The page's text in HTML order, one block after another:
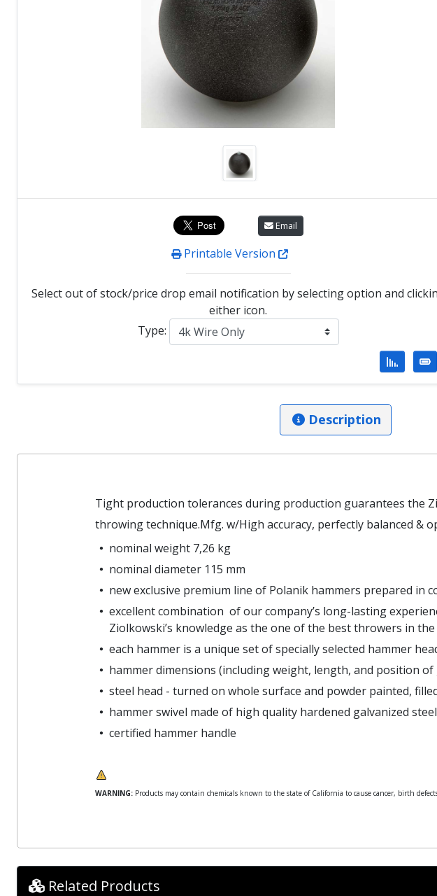
Email
Printable Version
Select out of stock/price drop email notification by selecting option and
either icon.
Type:
Description
Tight production tolerances during production guarantees the
throwing technique.Mfg. w/High accuracy, perfectly balanced &
nominal weight 7,26 kg
nominal diameter 115 mm
new exclusive premium line of Polanik hammers prepared in
excellent combination of our company’s long-lasting
Ziolkowski’s knowledge as the one of the best throwers in
each hammer is a unique set of specially selected hammer
hammer dimensions (including weight, length, and position
steel head - turned on whole surface and powder painted,
hammer swivel made of high quality hardened galvanized steel
certified hammer handle
WARNING: Products may contain chemicals known to the state of California to cause cancer, birth
Related Products